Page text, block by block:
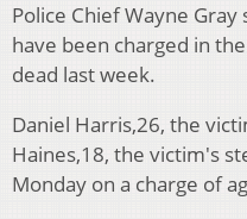
Police Chief Wayne
have been charged in
dead last week.
Daniel Harris,26, the
Haines,18, the victim's
Monday on a charge of